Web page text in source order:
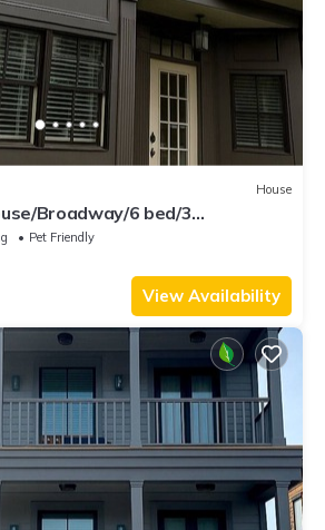
House
Broadway/6 bed/3
Pet Friendly
View Availability